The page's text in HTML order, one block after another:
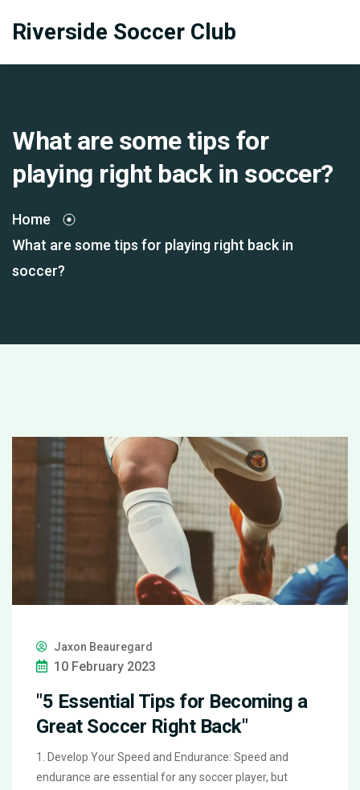
Riverside Soccer Club
What are some tips for
playing right back in soccer?
Home
What are some tips for playing right back in
soccer?
Jaxon Beauregard
10 February 2023
"5 Essential Tips for Becoming a
Great Soccer Right Back"
1. Develop Your Speed and Endurance: Speed and
endurance are essential for any soccer player, but